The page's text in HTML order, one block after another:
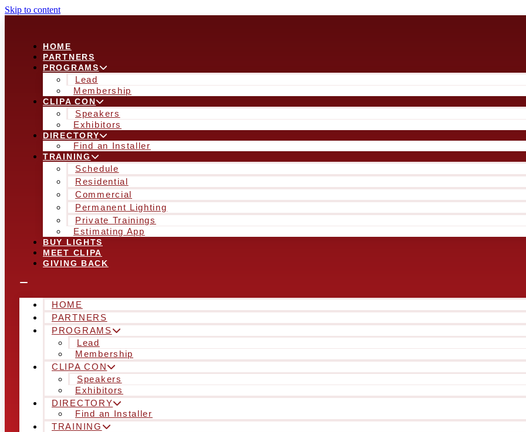
Skip to content
HOME
PARTNERS
PROGRAMS
Lead
Membership
CLIPA CON
Speakers
Exhibitors
DIRECTORY
Find an Installer
TRAINING
Schedule
Residential
Commercial
Permanent Lighting
Private Trainings
Estimating App
BUY LIGHTS
MEET CLIPA
GIVING BACK
HOME
PARTNERS
PROGRAMS
Lead
Membership
CLIPA CON
Speakers
Exhibitors
DIRECTORY
Find an Installer
TRAINING